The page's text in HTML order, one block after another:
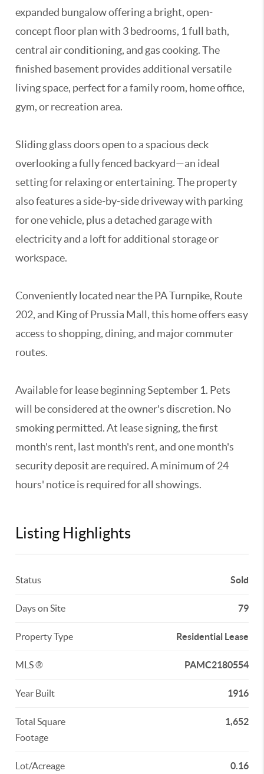
expanded bungalow offering a bright, open-
concept floor plan with 3 bedrooms, 1 full bath,
central air conditioning, and gas cooking. The
finished basement provides additional versatile
living space, perfect for a family room, home office,
gym, or recreation area.
Sliding glass doors open to a spacious deck
overlooking a fully fenced backyard—an ideal
setting for relaxing or entertaining. The property
also features a side-by-side driveway with parking
for one vehicle, plus a detached garage with
electricity and a loft for additional storage or
workspace.
Conveniently located near the PA Turnpike, Route
202, and King of Prussia Mall, this home offers easy
access to shopping, dining, and major commuter
routes.
Available for lease beginning September 1. Pets
will be considered at the owner's discretion. No
smoking permitted. At lease signing, the first
month's rent, last month's rent, and one month's
security deposit are required. A minimum of 24
hours' notice is required for all showings.
Listing Highlights
Status Sold
Days on Site 79
Property Type Residential Lease
MLS ® PAMC2180554
Year Built 1916
Total Square
Footage
1,652
Lot/Acreage 0.16